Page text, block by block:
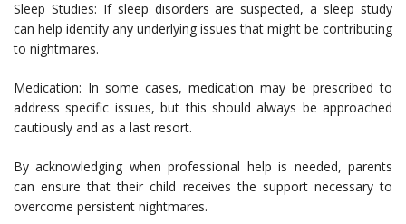
Sleep Studies: If sleep disorders are suspected, a sleep study
can help identify any underlying issues that might be contributing
to nightmares.
Medication: In some cases, medication may be prescribed to
address specific issues, but this should always be approached
cautiously and as a last resort.
By acknowledging when professional help is needed, parents
can ensure that their child receives the support necessary to
overcome persistent nightmares.